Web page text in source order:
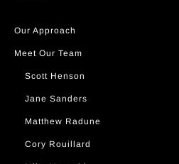
Our Approach
Meet Our Team
Scott Henson
Jane Sanders
Matthew Radune
Cory Rouillard